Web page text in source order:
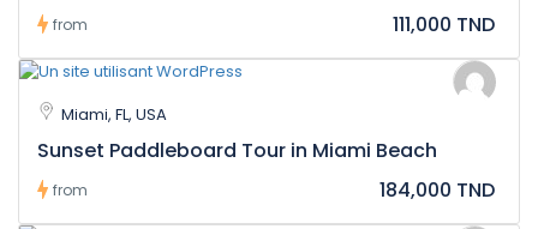
from 111,000 TND
Miami, FL, USA
Sunset Paddleboard Tour in Miami Beach
from 184,000 TND